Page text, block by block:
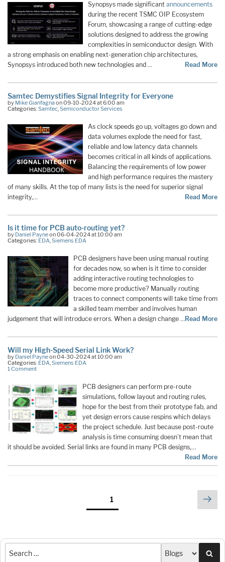
Synopsys made significant announcements
during the recent TSMC OIP Ecosystem
Forum, showcasing a range of cutting-edge
solutions designed to address the growing
complexities in semiconductor design. With
a strong emphasis on enabling next-generation chip architectures,
Synopsys introduced both new technologies and …
Read More
Samtec Demystifies Signal Integrity for Everyone
by Mike Gianfagnaon 09-10-2024 at 6:00 am
Categories:Samtec Semiconductor Services
As clock speeds go up, voltages go down and
data volumes explode the need for fast,
reliable and low latency data channels
becomes critical in all kinds of applications.
Balancing the requirements of low power
and high performance requires the mastery
of many skills. At the top of many lists is the need for superior signal
integrity,…
Read More
Is it time for PCB auto-routing yet?
by Daniel Payneon 06-04-2024 at 10:00 am
Categories: EDA,Siemens EDA
PCB designers have been using manual routing
for decades now, so when is it time to consider
adding interactive routing technologies to
become more productive? Manually routing
traces to connect components will take time from
a skilled team member and involves human
judgement that will introduce errors. When a design change …Read More
Will my High-Speed Serial Link Work?
by Daniel Payneon 04-30-2024 at 10:00 am
Categories: EDA Siemens EDA
1 Comment
PCB designers can perform pre-route
simulations, follow layout and routing rules,
hope for the best from their prototype fab, and
yet design errors cause respins which delays
the project schedule. Just because post-route
analysis is time consuming doesn’t mean that
it should be avoided. Serial links are found in many PCB designs,…
Read More
Page1